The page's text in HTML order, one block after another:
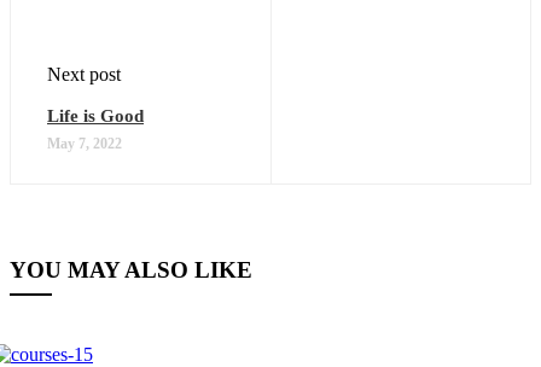
Next post
Life is Good
May 7, 2022
YOU MAY ALSO LIKE